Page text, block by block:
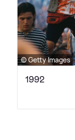
© Getty Images
1992